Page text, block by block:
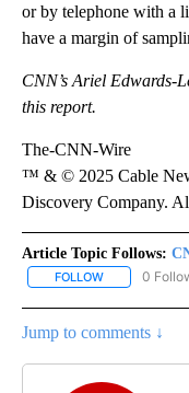
or by telephone with a
have a margin of
CNN’s Ariel Edwards-
this report.
The-CNN-Wire
™ & © 2025 Cable
Discovery Company.
Article Topic Follows:
FOLLOW FOLLOW
0
Jump to comments ↓